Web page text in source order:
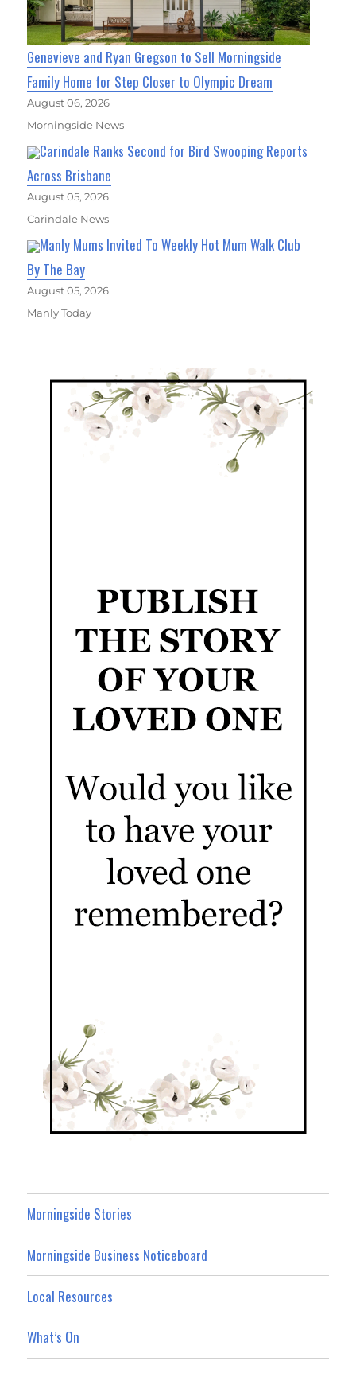
Genevieve and Ryan Gregson to Sell Morningside
Family Home for Step Closer to Olympic Dream
August 06, 2026
Morningside News
Carindale Ranks Second for Bird Swooping Reports
Across Brisbane
August 05, 2026
Carindale News
Manly Mums Invited To Weekly Hot Mum Walk Club
By The Bay
August 05, 2026
Manly Today
Morningside Stories
Morningside Business Noticeboard
Local Resources
What’s On